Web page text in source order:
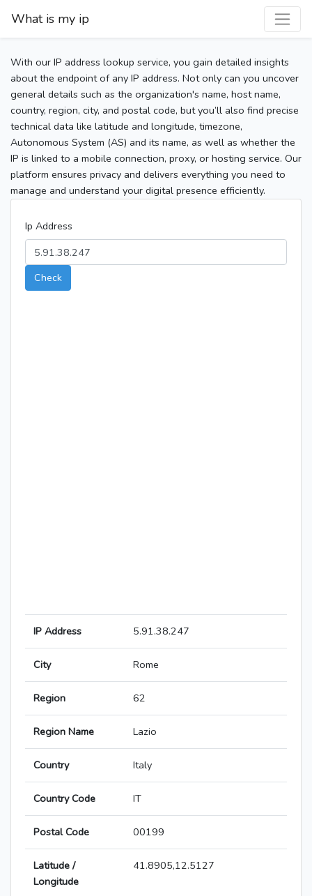
What is my ip
With our IP address lookup service, you gain detailed insights
about the endpoint of any IP address. Not only can you uncover
general details such as the organization's name, host name,
country, region, city, and postal code, but you’ll also find precise
technical data like latitude and longitude, timezone,
Autonomous System (AS) and its name, as well as whether the
IP is linked to a mobile connection, proxy, or hosting service. Our
platform ensures privacy and delivers everything you need to
manage and understand your digital presence efficiently.
Ip Address
Check
IP Address 5.91.38.247
City Rome
Region 62
Region Name Lazio
Country Italy
Country Code IT
Postal Code 00199
Latitude /
Longitude
41.8905,12.5127